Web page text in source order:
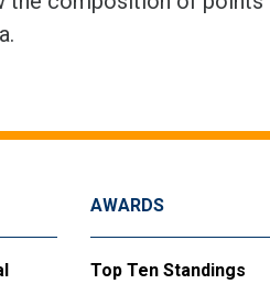
AWARDS
Top Ten Standings